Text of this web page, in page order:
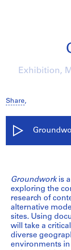
Exhibition,
Share,
Groundworkis a
exploring the
research of
alternative
sites. Using
will take a
diverse
environments